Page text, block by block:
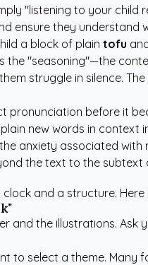
"listening to your
ensure they understand
a block of plain tofu
the "seasoning"—the
struggle in silence.
pronunciation before it
new words in context
anxiety associated with
the text to the subtext
and a structure.
and the illustrations.
to select a theme. Many